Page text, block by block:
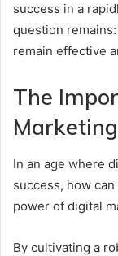
success in a
question
remain effective
The
In an age where
success, how
power of digital
By cultivating a